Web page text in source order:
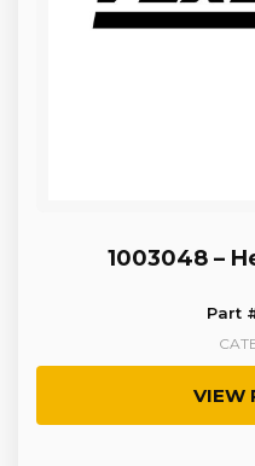
1003048 –
Part
VIEW